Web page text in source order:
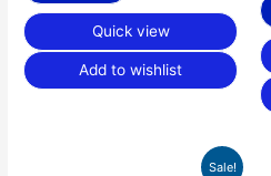
Quick view
Add to wishlist
Sale!
Current